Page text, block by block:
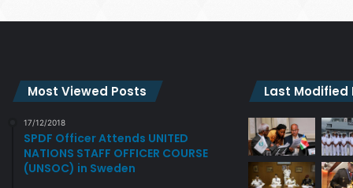
Most Viewed Posts
17/12/2018
SPDF Officer Attends UNITED
NATIONS STAFF OFFICER COURSE
(UNSOC) in Sweden
Last Modified